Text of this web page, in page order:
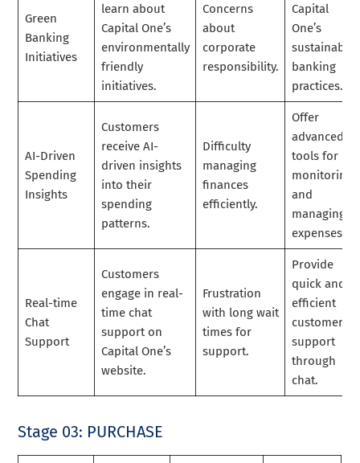
Green
Banking
Initiatives
learn about
Capital One’s
environmentally
friendly
initiatives.
Concerns
about
corporate
responsibility.
Capital
One’s
sustainable
banking
practices.
AI-Driven
Spending
Insights
Customers
receive AI-
driven insights
into their
spending
patterns.
Difficulty
managing
finances
efficiently.
Offer
advanced
tools for
monitoring
and
managing
expenses.
Real-time
Chat
Support
Customers
engage in real-
time chat
support on
Capital One’s
website.
Frustration
with long wait
times for
support.
Provide
quick and
efficient
customer
support
through
chat.
Stage 03: PURCHASE